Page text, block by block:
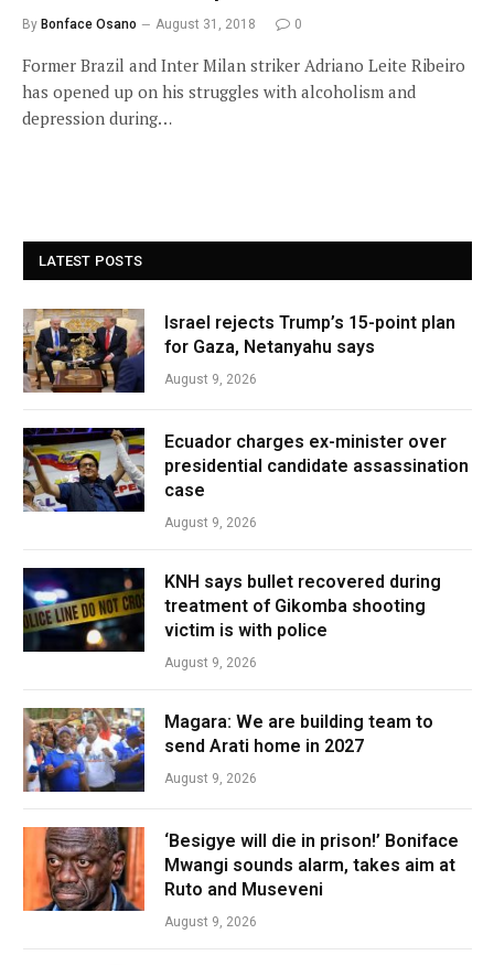
By Bonface Osano August 31, 2018 0
Former Brazil and Inter Milan striker Adriano Leite Ribeiro
has opened up on his struggles with alcoholism and
depression during…
LATEST POSTS
Israel rejects Trump’s 15-point plan
for Gaza, Netanyahu says
August 9, 2026
Ecuador charges ex-minister over
presidential candidate assassination
case
August 9, 2026
KNH says bullet recovered during
treatment of Gikomba shooting
victim is with police
August 9, 2026
Magara: We are building team to
send Arati home in 2027
August 9, 2026
‘Besigye will die in prison!’ Boniface
Mwangi sounds alarm, takes aim at
Ruto and Museveni
August 9, 2026